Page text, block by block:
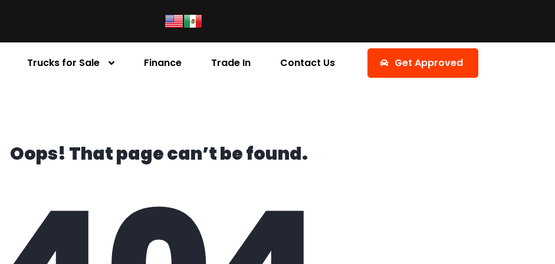
Trucks for Sale Finance Trade In Contact Us Get Approved
Oops! That page can’t be found.